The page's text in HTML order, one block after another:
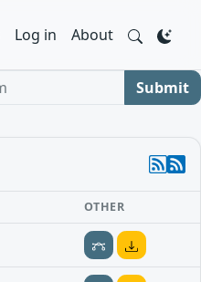
Log in About
Submit
OTHER